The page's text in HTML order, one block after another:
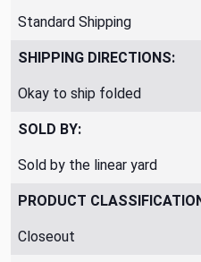
Standard Shipping
SHIPPING DIRECTIONS:
Okay to ship folded
SOLD BY:
Sold by the linear yard
PRODUCT
Closeout